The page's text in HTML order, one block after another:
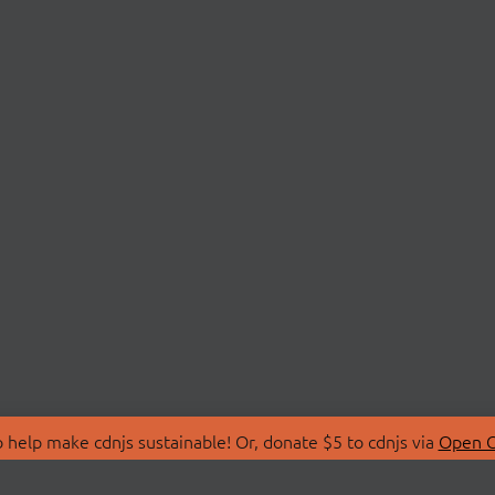
make cdnjs sustainable! Or, donate $5 to cdnjs via Open